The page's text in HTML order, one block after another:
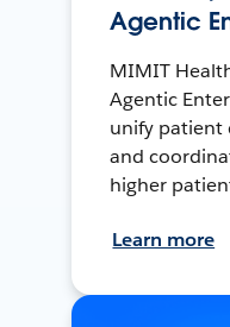
Agentic
MIMIT
Agentic
unify patient
and
higher
Learn more